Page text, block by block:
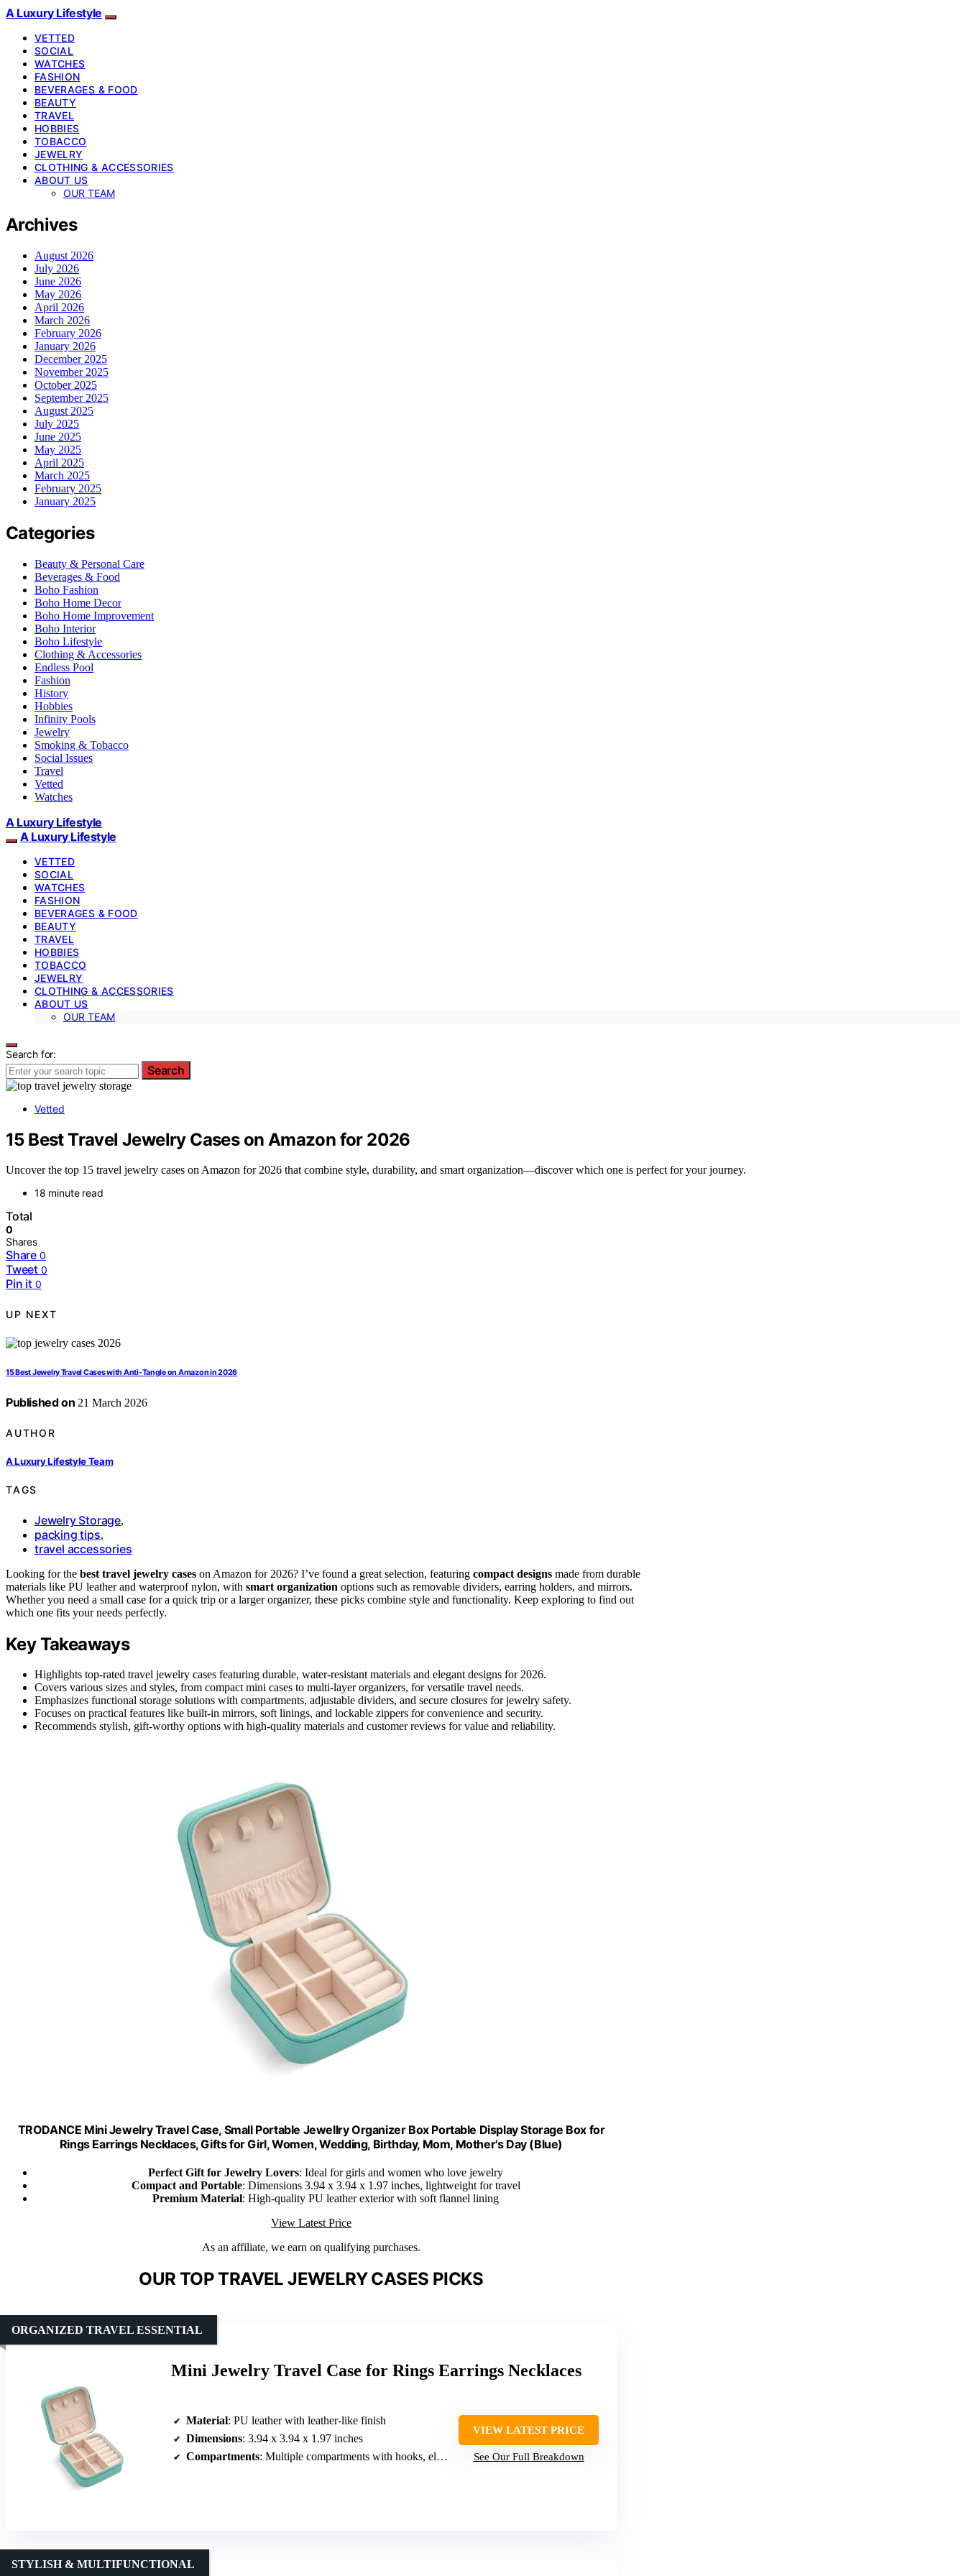
A Luxury Lifestyle
VETTED
SOCIAL
WATCHES
FASHION
BEVERAGES & FOOD
BEAUTY
TRAVEL
HOBBIES
TOBACCO
JEWELRY
CLOTHING & ACCESSORIES
ABOUT US
OUR TEAM
Archives
August 2026
July 2026
June 2026
May 2026
April 2026
March 2026
February 2026
January 2026
December 2025
November 2025
October 2025
September 2025
August 2025
July 2025
June 2025
May 2025
April 2025
March 2025
February 2025
January 2025
Categories
Beauty & Personal Care
Beverages & Food
Boho Fashion
Boho Home Decor
Boho Home Improvement
Boho Interior
Boho Lifestyle
Clothing & Accessories
Endless Pool
Fashion
History
Hobbies
Infinity Pools
Jewelry
Smoking & Tobacco
Social Issues
Travel
Vetted
Watches
A Luxury Lifestyle
A Luxury Lifestyle
VETTED
SOCIAL
WATCHES
FASHION
BEVERAGES & FOOD
BEAUTY
TRAVEL
HOBBIES
TOBACCO
JEWELRY
CLOTHING & ACCESSORIES
ABOUT US
OUR TEAM
Search for:
Search
Vetted
15 Best Travel Jewelry Cases on Amazon for 2026
Uncover the top 15 travel jewelry cases on Amazon for 2026 that combine style, durability, and smart organization—discover which one is perfect for your journey.
18 minute read
Total
0
Shares
Share 0
Tweet 0
Pin it 0
UP NEXT
15 Best Jewelry Travel Cases with Anti-Tangle on Amazon in 2026
Published on 21 March 2026
AUTHOR
A Luxury Lifestyle Team
TAGS
Jewelry Storage,
packing tips,
travel accessories
Looking for the best travel jewelry cases on Amazon for 2026? I’ve found a great selection, featuring compact designs made from durable
materials like PU leather and waterproof nylon, with smart organization options such as removable dividers, earring holders, and mirrors.
Whether you need a small case for a quick trip or a larger organizer, these picks combine style and functionality. Keep exploring to find out
which one fits your needs perfectly.
Key Takeaways
Highlights top-rated travel jewelry cases featuring durable, water-resistant materials and elegant designs for 2026.
Covers various sizes and styles, from compact mini cases to multi-layer organizers, for versatile travel needs.
Emphasizes functional storage solutions with compartments, adjustable dividers, and secure closures for jewelry safety.
Focuses on practical features like built-in mirrors, soft linings, and lockable zippers for convenience and security.
Recommends stylish, gift-worthy options with high-quality materials and customer reviews for value and reliability.
TRODANCE Mini Jewelry Travel Case, Small Portable Jewellry Organizer Box Portable Display Storage Box for
Rings Earrings Necklaces, Gifts for Girl, Women, Wedding, Birthday, Mom, Mother's Day (Blue)
Perfect Gift for Jewelry Lovers: Ideal for girls and women who love jewelry
Compact and Portable: Dimensions 3.94 x 3.94 x 1.97 inches, lightweight for travel
Premium Material: High-quality PU leather exterior with soft flannel lining
View Latest Price
As an affiliate, we earn on qualifying purchases.
OUR TOP TRAVEL JEWELRY CASES PICKS
Mini Jewelry Travel Case for Rings Earrings Necklaces
ORGANIZED TRAVEL ESSENTIAL
Material: PU leather with leather-like finish
Dimensions: 3.94 x 3.94 x 1.97 inches
Compartments: Multiple compartments with hooks, elastic pocket, ring grooves
VIEW LATEST PRICE
See Our Full Breakdown
STYLISH & MULTIFUNCTIONAL